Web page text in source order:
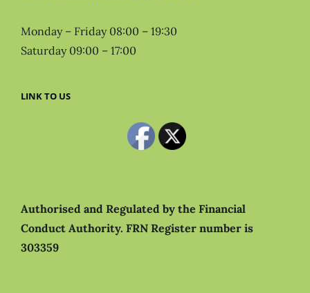
Monday – Friday 08:00 – 19:30
Saturday 09:00 – 17:00
LINK TO US
Authorised and Regulated by the Financial
Conduct Authority. FRN Register number is
303359